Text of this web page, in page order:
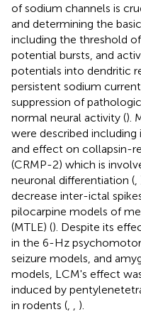
of sodium channels is
and determining the
including the threshold
potential bursts, and
potentials into dendritic
persistent sodium
suppression of
normal neural activity ().
were described
and effect on collapsin-
(CRMP-2) which is
neuronal differentiation (
decrease inter-ictal
pilocarpine models of
(MTLE) (). Despite its
in the 6-Hz
seizure models, and
models, LCM's effect
induced by
in rodents (
).